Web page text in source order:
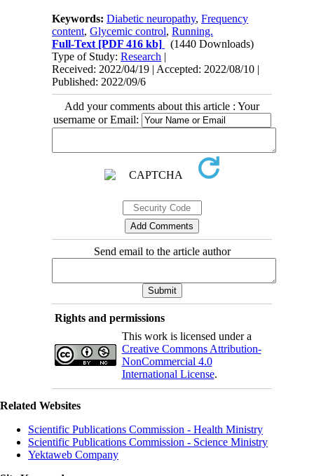
Keywords:Diabetic neuropathy,Frequency
content,Glycemic control,Running.
Full-Text [PDF 416 kb]
(1440 Downloads)
Type of Study:Research |
Received: 2022/04/19 | Accepted: 2022/08/10 |
Published: 2022/09/6
Add your comments about this article : Your
username or Email:
Send email to the article author
Rights and permissions
This work is licensed under a
Creative Commons Attribution-
NonCommercial 4.0
International License.
Related Websites
Scientific Publications Commission - Health Ministry
Scientific Publications Commission - Science Ministry
Yektaweb Company